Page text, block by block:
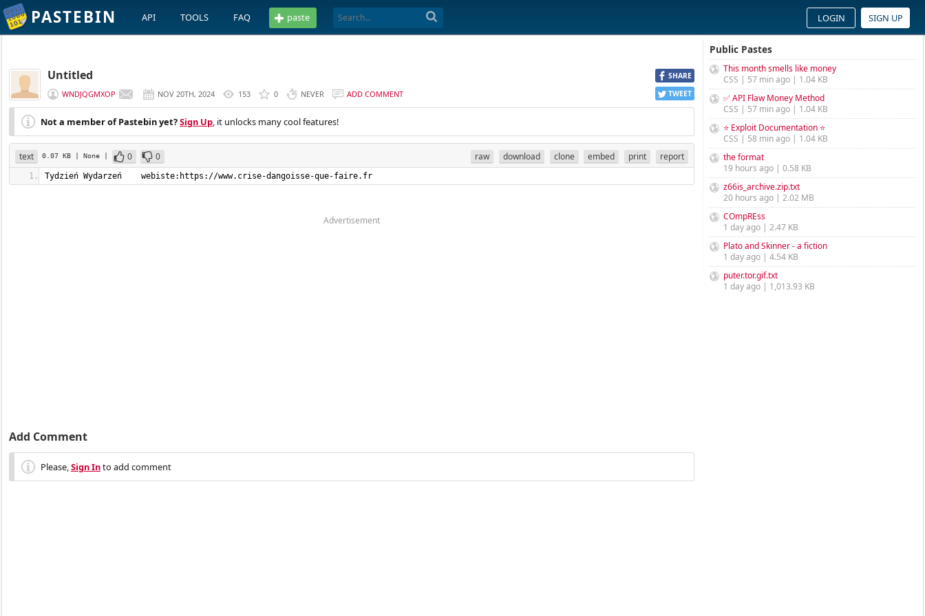
PASTEBIN API TOOLS FAQ paste LOGIN SIGN UP
SHARE
TWEET
Untitled
WNDJQGMXOP NOV 20TH, 2024 153 0 NEVER ADD COMMENT
Not a member of Pastebin yet?Sign Up, it unlocks many cool features!
text 0.07 KB | None | 0 0 raw download clone embed print report
Tydzień Wydarzeń    webiste:https://www.crise-dangoisse-que-faire.fr
Advertisement
Add Comment
Please,Sign Into add comment
Public Pastes
This month smells like money
CSS | 57 min ago | 1.04 KB
✅ API Flaw Money Method
CSS | 57 min ago | 1.04 KB
⭐ Exploit Documentation ⭐
CSS | 58 min ago | 1.04 KB
the format
19 hours ago | 0.58 KB
z66is_archive.zip.txt
20 hours ago | 2.02 MB
COmpREss
1 day ago | 2.47 KB
Plato and Skinner - a fiction
1 day ago | 4.54 KB
puter.tor.gif.txt
1 day ago | 1,013.93 KB